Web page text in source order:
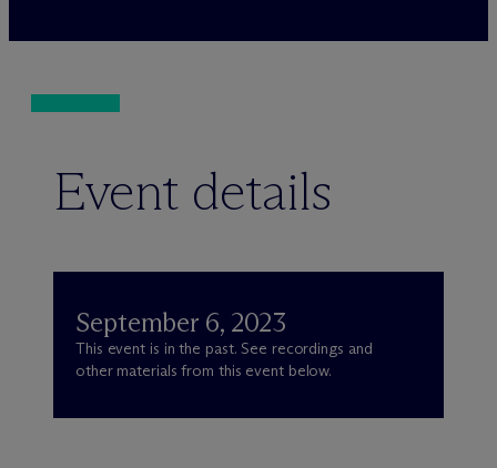
Event details
September 6, 2023
This event is in the past. See recordings and
other materials from this event below.